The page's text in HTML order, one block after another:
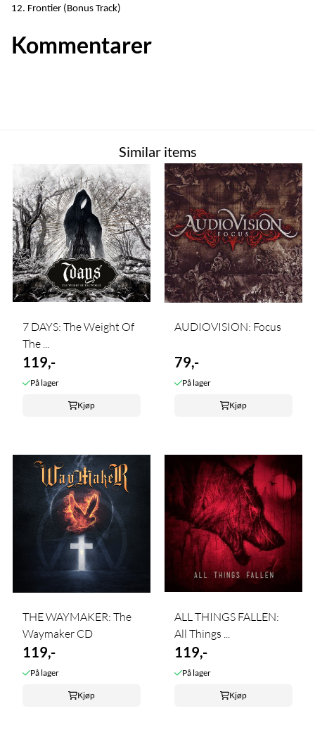
12. Frontier (Bonus Track)
Kommentarer
Similar items
7 DAYS: The Weight Of
The ...
119,-
På lager
Kjøp
AUDIOVISION: Focus
79,-
På lager
Kjøp
THE WAYMAKER: The
Waymaker CD
119,-
På lager
Kjøp
ALL THINGS FALLEN:
All Things ...
119,-
På lager
Kjøp